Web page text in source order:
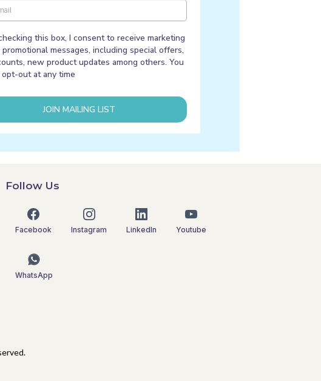
this box, I consent to receive marketing
promotional messages, including special offers,
new product updates among others. You
opt-out at any time
JOIN MAILING LIST
Follow Us
Facebook Instagram LinkedIn Youtube
WhatsApp